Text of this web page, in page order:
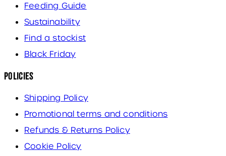
Feeding Guide
Sustainability
Find a stockist
Black Friday
Policies
Shipping Policy
Promotional terms and conditions
Refunds & Returns Policy
Cookie Policy